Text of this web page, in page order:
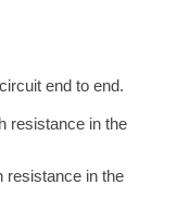
end to end.
resistance in the
resistance in the